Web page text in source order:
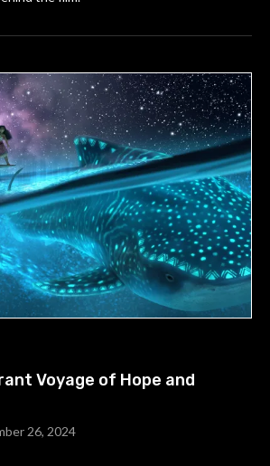
Voyage of Hope and
26, 2024